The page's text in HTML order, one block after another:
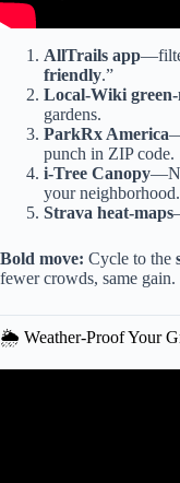
AllTrails app
friendly.”
Local-Wiki
gardens.
ParkRx America
punch in ZIP code.
i-Tree Canopy
your neighborhood.
Strava heat-maps
Bold move: Cycle to the
fewer crowds, same gain.
🌦️ Weather-Proof Your